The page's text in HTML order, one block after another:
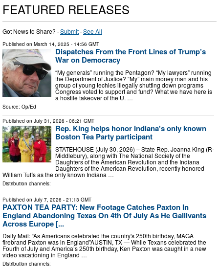
FEATURED RELEASES
Got News to Share? ·Submit ·See All
Published on March 14, 2025 - 14:56 GMT
Dispatches From the Front Lines of Trump’s
War on Democracy
“My generals” running the Pentagon? “My lawyers” running
the Department of Justice? “My” main money man and his
group of young techies illegally shutting down programs
Congress voted to support and fund? What we have here is
a hostile takeover of the U. …
Source: Op/Ed
Published on July 31, 2026 - 06:21 GMT
Rep. King helps honor Indiana's only known
Boston Tea Party participant
STATEHOUSE (July 30, 2026) – State Rep. Joanna King (R-
Middlebury), along with The National Society of the
Daughters of the American Revolution and the Indiana
Daughters of the American Revolution, recently honored
William Tuffs as the only known Indiana …
Distribution channels:
Published on July 7, 2026 - 21:13 GMT
PAXTON TEA PARTY: New Footage Catches Paxton In
England Abandoning Texas On 4th Of July As He Gallivants
Across Europe [...
Daily Mail: “As Americans celebrated the country's 250th birthday, MAGA
firebrand Paxton was in England”AUSTIN, TX — While Texans celebrated the
Fourth of July and America’s 250th birthday, Ken Paxton was caught in a new
video vacationing in England …
Distribution channels: